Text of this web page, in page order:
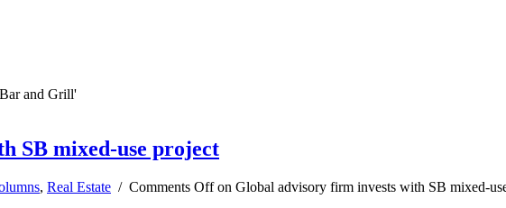
and Grill'
SB mixed-use project
, Real Estate / Comments Offon Global advisory firm invests with SB mixed-